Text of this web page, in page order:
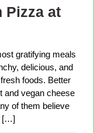
Pizza at
gratifying meals
delicious, and
foods. Better
and vegan cheese
of them believe
[…]